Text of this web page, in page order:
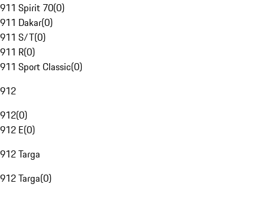
911 Spirit 70(0)
911 Dakar(0)
911 S/T(0)
911 R(0)
911 Sport Classic(0)
912
912(0)
912 E(0)
912 Targa
912 Targa(0)